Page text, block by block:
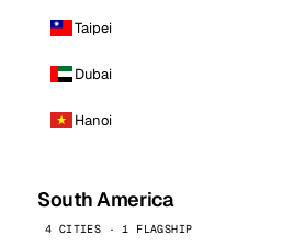
Taipei
Dubai
Hanoi
South America
4 CITIES · 1 FLAGSHIP